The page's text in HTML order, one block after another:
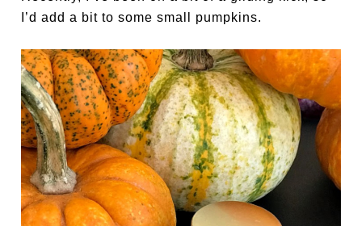
I’d add a bit to some small pumpkins.